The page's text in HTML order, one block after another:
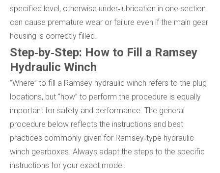
specified level, otherwise under‑lubrication in one section
can cause premature wear or failure even if the main gear
housing is correctly filled.
Step‑by‑Step: How to Fill a Ramsey
Hydraulic Winch
“Where” to fill a Ramsey hydraulic winch refers to the plug
locations, but “how” to perform the procedure is equally
important for safety and performance. The general
procedure below reflects the instructions and best
practices commonly given for Ramsey‑type hydraulic
winch gearboxes. Always adapt the steps to the specific
instructions for your exact model.